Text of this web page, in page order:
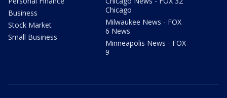
Business
Stock Market
Small Business
Chicago
Milwaukee News - FOX
6 News
Minneapolis News - FOX
9